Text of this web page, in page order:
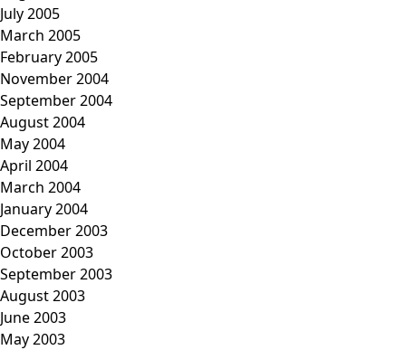
July 2005
March 2005
February 2005
November 2004
September 2004
August 2004
May 2004
April 2004
March 2004
January 2004
December 2003
October 2003
September 2003
August 2003
June 2003
May 2003